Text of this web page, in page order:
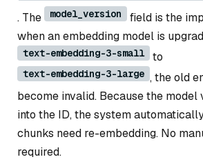
. The model_version
field is the
when an embedding model is
text-embedding-3-small to
text-embedding-3-large , the old
become invalid. Because the model
into the ID, the system
chunks need re-embedding. No
required.